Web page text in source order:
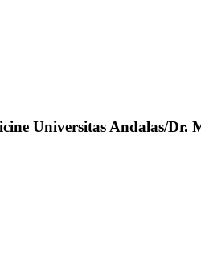
Universitas Andalas/Dr.